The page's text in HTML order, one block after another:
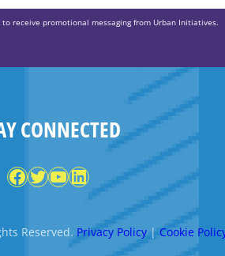
receive promotional messaging from Urban Initiatives.
CONNECTED
Facebook
Twitter
YouTube
LinkedIn
Reserved. Privacy Policy|Cookie